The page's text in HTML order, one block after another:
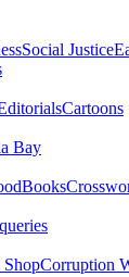
Social Justice
Cartoons
Bay
Books
Corruption